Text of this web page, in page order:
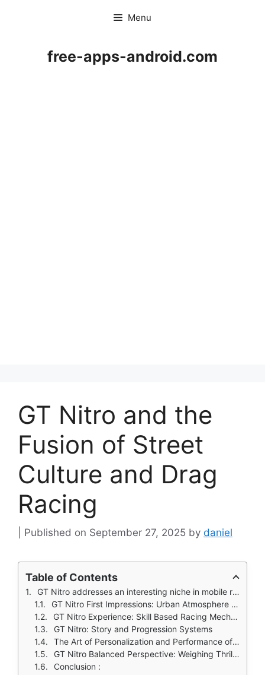
Menu
free-apps-android.com
GT Nitro and the
Fusion of Street
Culture and Drag
Racing
September 27, 2025 by daniel
Table of Contents
GT Nitro addresses an interesting niche in mobile racing games: can a title successfully blend underground street racing aesthetics with authentic drag racing mechanics?
GT Nitro First Impressions: Urban Atmosphere and Visual Flair
GT Nitro Experience: Skill Based Racing Mechanics
GT Nitro: Story and Progression Systems
The Art of Personalization and Performance of GT Nitro
GT Nitro Balanced Perspective: Weighing Thrills Against Progression
Conclusion :